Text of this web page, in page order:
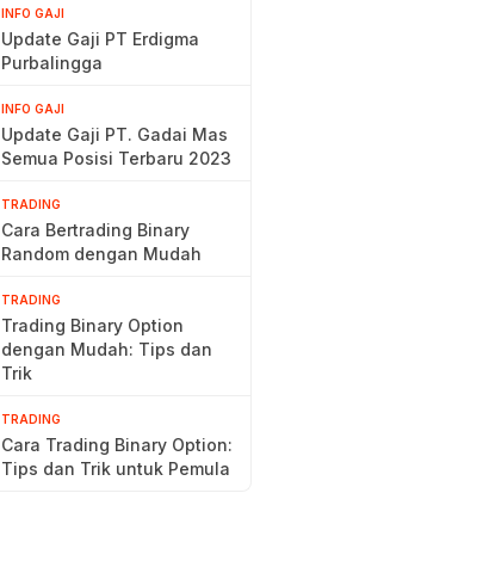
INFO GAJI
Update Gaji PT Erdigma
Purbalingga
INFO GAJI
Update Gaji PT. Gadai Mas
Semua Posisi Terbaru 2023
TRADING
Cara Bertrading Binary
Random dengan Mudah
TRADING
Trading Binary Option
dengan Mudah: Tips dan
Trik
TRADING
Cara Trading Binary Option:
Tips dan Trik untuk Pemula